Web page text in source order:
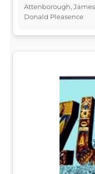
Attenborough,
Donald Pleasence